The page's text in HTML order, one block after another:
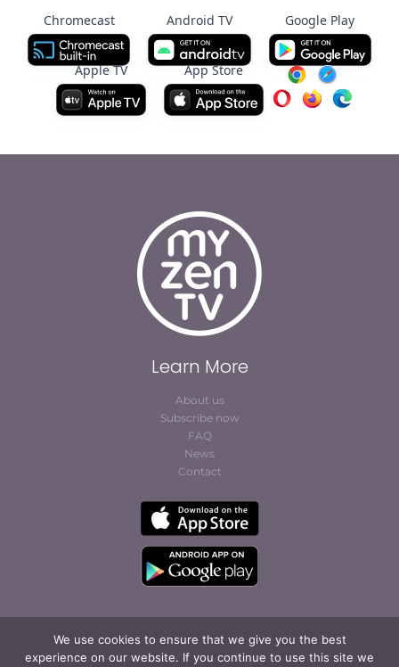
Chromecast Android TV Google Play
Apple TV App Store
We use cookies to ensure that we give you the best
experience on our website. If you continue to use this site we
Learn More
About us
Subscribe now
FAQ
News
Contact